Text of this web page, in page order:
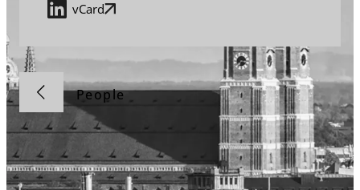
vCard
People